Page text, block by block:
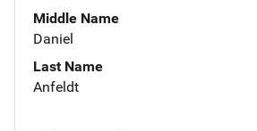
Middle Name
Daniel
Last Name
Anfeldt